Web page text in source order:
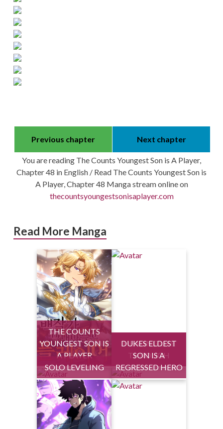
Previous chapter Next chapter
You are reading The Counts Youngest Son is A Player,
Chapter 48 in English / Read The Counts Youngest Son is
A Player, Chapter 48 Manga stream online on
thecountsyoungestsonisaplayer.com
Read More Manga
THE COUNTS
YOUNGEST SON IS
A PLAYER
HEALING LIFE
THROUGH
SOLO LEVELING
DUKES ELDEST
SON IS A
REGRESSED HERO